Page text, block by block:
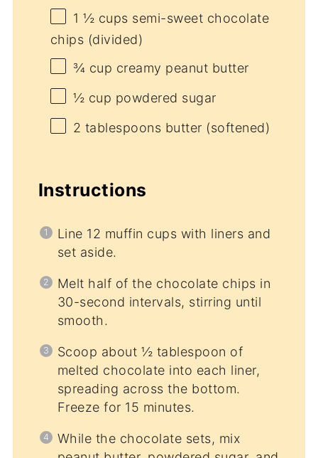
1 ½ cups semi-sweet chocolate
chips (divided)
¾ cup creamy peanut butter
½ cup powdered sugar
2 tablespoons butter (softened)
Instructions
Line 12 muffin cups with liners and
set aside.
Melt half of the chocolate chips in
30-second intervals, stirring until
smooth.
Scoop about ½ tablespoon of
melted chocolate into each liner,
spreading across the bottom.
Freeze for 15 minutes.
While the chocolate sets, mix